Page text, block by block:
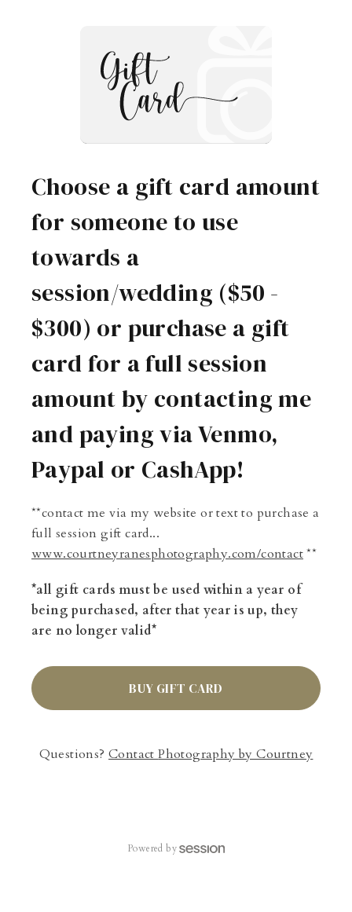
Choose a gift card amount
for someone to use
towards a
session/wedding ($50 -
$300) or purchase a gift
card for a full session
amount by contacting me
and paying via Venmo,
Paypal or CashApp!
**contact me via my website or text to purchase a
full session gift card...
www.courtneyranesphotography.com/contact**
*all gift cards must be used within a year of
being purchased, after that year is up, they
are no longer valid*
BUY GIFT CARD
Questions? ContactPhotography by Courtney
Powered by